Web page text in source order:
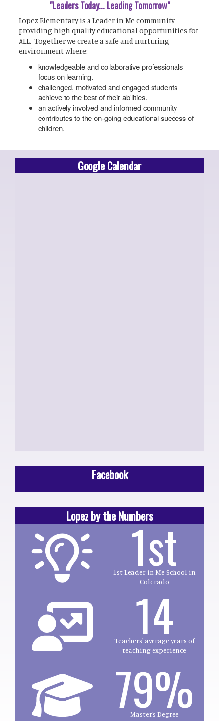
"Leaders Today... Leading Tomorrow"
Lopez Elementary is a Leader in Me community
providing high quality educational opportunities for
ALL. Together we create a safe and nurturing
environment where:
knowledgeable and collaborative professionals
focus on learning.
challenged, motivated and engaged students
achieve to the best of their abilities.
an actively involved and informed community
contributes to the on-going educational success of
children.
Google Calendar
Facebook
Lopez by the Numbers1st
1st Leader in Me School in
Colorado
14
Teachers' average years of
teaching experience
79%
Master's Degree